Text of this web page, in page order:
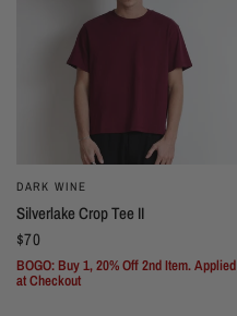
DARK WINE
Silverlake Crop Tee II
$70
BOGO: Buy 1, 20% Off 2nd Item. Applied
at Checkout